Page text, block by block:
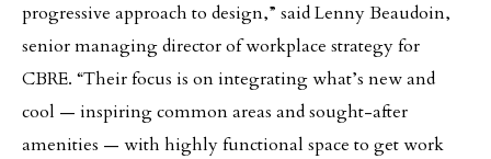
progressive approach to design,” said Lenny Beaudoin,
senior managing director of workplace strategy for
CBRE. “Their focus is on integrating what’s new and
cool — inspiring common areas and sought-after
amenities — with highly functional space to get work